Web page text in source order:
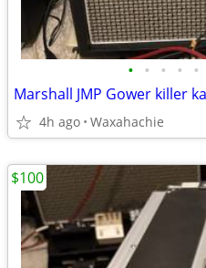
• • • • •
Marshall JMP Gower killer
4h ago Waxahachie
$100